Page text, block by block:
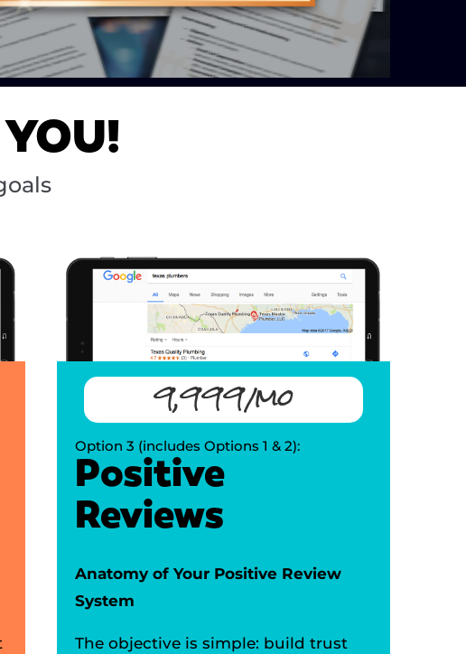
9,999/mo
Option 3 (includes Options 1 & 2):
Positive
Reviews
Anatomy of Your Positive Review
System
The objective is simple: build trust